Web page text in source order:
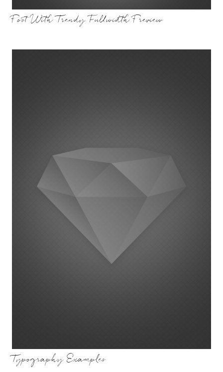
Post With Trendy Fullwidth Preview
Typography Examples